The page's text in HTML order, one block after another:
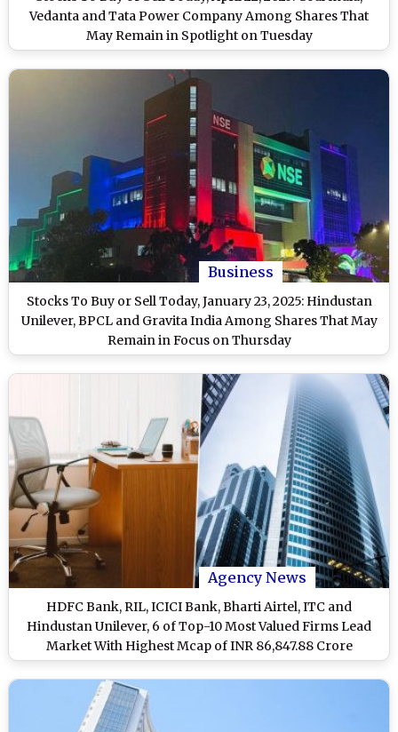
Vedanta and Tata Power Company Among Shares That
May Remain in Spotlight on Tuesday
Business
Stocks To Buy or Sell Today, January 23, 2025: Hindustan
Unilever, BPCL and Gravita India Among Shares That May
Remain in Focus on Thursday
Agency News
HDFC Bank, RIL, ICICI Bank, Bharti Airtel, ITC and
Hindustan Unilever, 6 of Top-10 Most Valued Firms Lead
Market With Highest Mcap of INR 86,847.88 Crore